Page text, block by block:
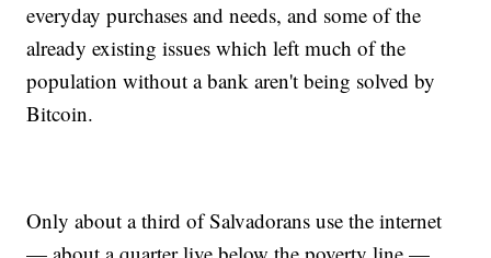
everyday purchases and needs, and some of the
already existing issues which left much of the
population without a bank aren't being solved by
Bitcoin.
Only about a third of Salvadorans use the internet